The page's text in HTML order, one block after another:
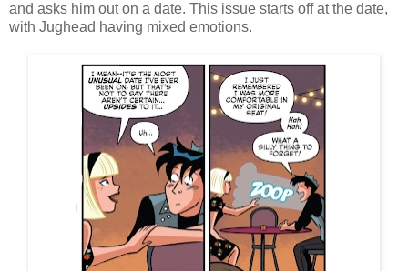
and asks him out on a date. This issue starts off at the date,
with Jughead having mixed emotions.